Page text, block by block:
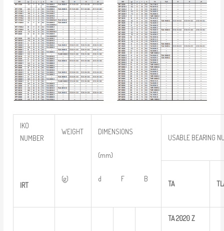
IKO
NUMBER
IRT
WEIGHT
(g)
DIMENSIONS
(mm)
d F B
USABLE BEARING
TA
TA2020 Z